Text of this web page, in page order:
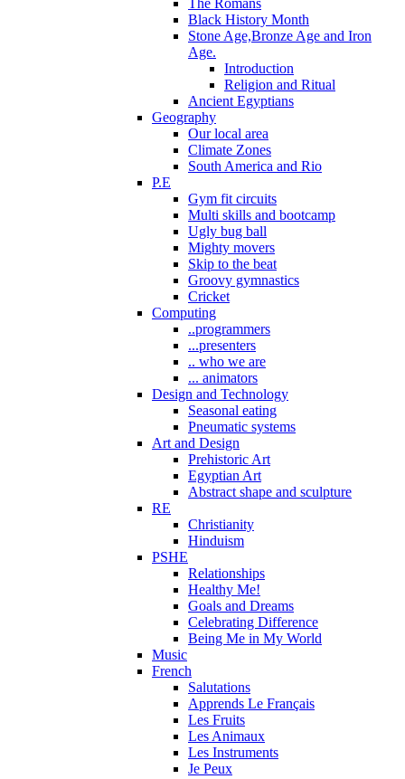
The Romans
Black History Month
Stone Age,Bronze Age and Iron
Age.
Introduction
Religion and Ritual
Ancient Egyptians
Geography
Our local area
Climate Zones
South America and Rio
P.E
Gym fit circuits
Multi skills and bootcamp
Ugly bug ball
Mighty movers
Skip to the beat
Groovy gymnastics
Cricket
Computing
..programmers
...presenters
.. who we are
... animators
Design and Technology
Seasonal eating
Pneumatic systems
Art and Design
Prehistoric Art
Egyptian Art
Abstract shape and sculpture
RE
Christianity
Hinduism
PSHE
Relationships
Healthy Me!
Goals and Dreams
Celebrating Difference
Being Me in My World
Music
French
Salutations
Apprends Le Français
Les Fruits
Les Animaux
Les Instruments
Je Peux